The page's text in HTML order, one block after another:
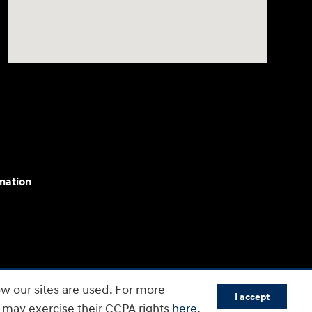
our sites are used. For more
I accept
efforts are guided by WCAG 2.0 AA. Hyundai
Motor America.